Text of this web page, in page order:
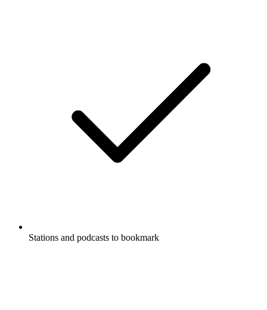
Stations and podcasts to bookmark